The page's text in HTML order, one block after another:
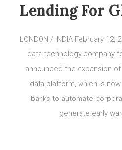
Lending For
LONDON / INDIA February 12,
data technology company
announced the expansion
data platform, which is
banks to automate
generate early